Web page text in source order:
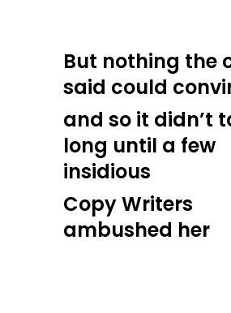
But nothing the
said could
and so it didn’t
long until a few
insidious
Copy Writers
ambushed her